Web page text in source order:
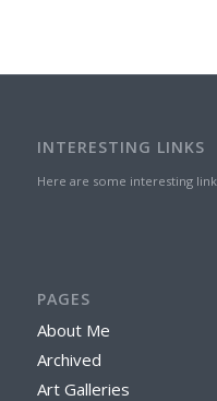
INTERESTING LINKS
Here are some interesting
PAGES
About Me
Archived
Art Galleries